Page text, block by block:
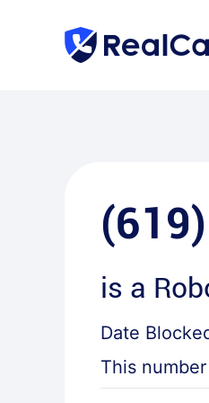
is a
Date
This